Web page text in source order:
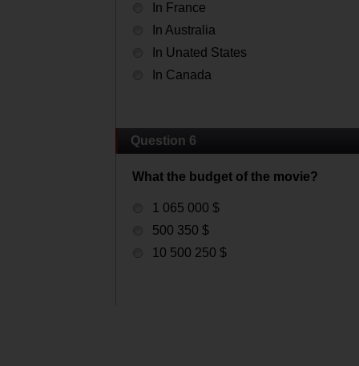
In France
In Australia
In Unated States
In Canada
Question 6
What the budget of the movie?
1 065 000 $
500 350 $
10 500 250 $